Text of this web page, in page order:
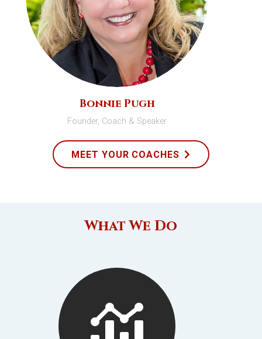
Bonnie Pugh
Founder, Coach & Speaker
MEET YOUR COACHES
What We Do